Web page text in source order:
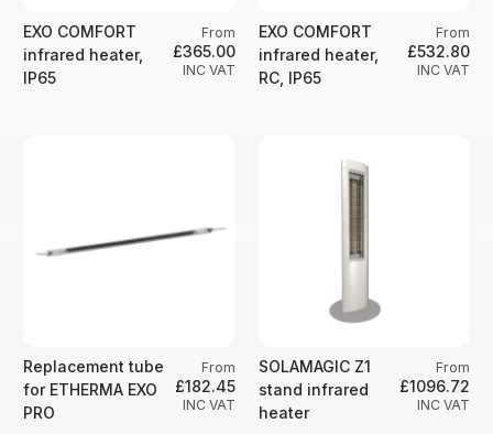
EXO COMFORT
infrared heater,
IP65
From
£365.00
INC VAT
EXO COMFORT
infrared heater,
RC, IP65
From
£532.80
INC VAT
Replacement tube
for ETHERMA EXO
PRO
From
£182.45
INC VAT
SOLAMAGIC Z1
stand infrared
heater
From
£1096.72
INC VAT